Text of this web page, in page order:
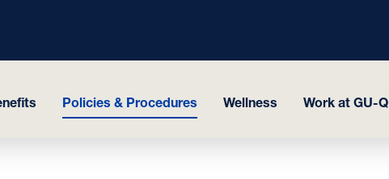
Policies & Procedures Wellness Work at GU-Q